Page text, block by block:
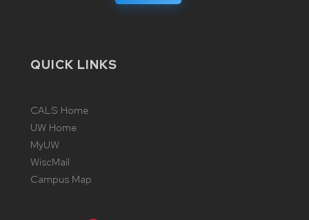
QUICK LINKS
CALS Home
UW Home
MyUW
WiscMail
Campus Map